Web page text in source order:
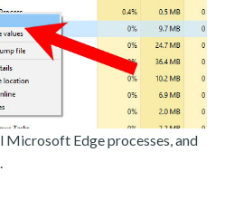
Microsoft Edge processes, and